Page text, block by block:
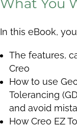
What You
In this eBook,
The features,
Creo
How to use
Tolerancing
and avoid
How Creo EZ